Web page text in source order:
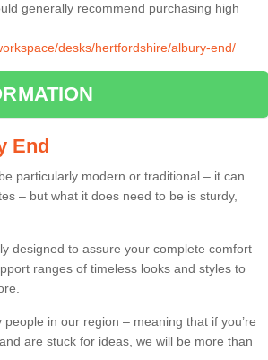
generally recommend purchasing high
desks/hertfordshire/albury-end/
End
particularly modern or traditional – it can
– but what it does need to be is sturdy,
designed to assure your complete comfort
ranges of timeless looks and styles to
in our region – meaning that if you’re
are stuck for ideas, we will be more than